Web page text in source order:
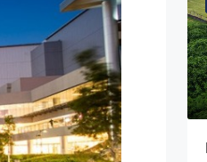
Casa Catalonia House